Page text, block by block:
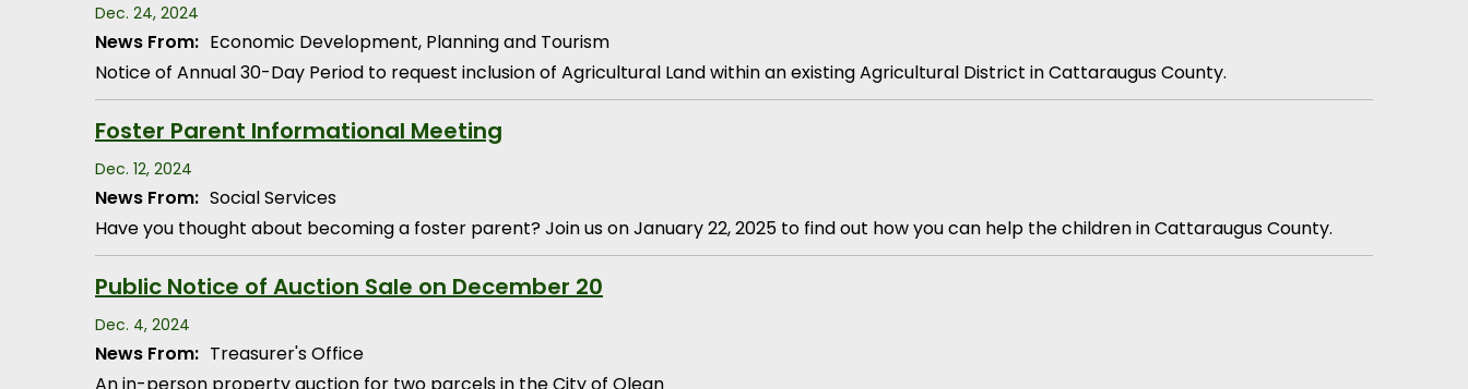
Dec. 24, 2024
News From: Economic Development, Planning and Tourism
Notice of Annual 30-Day Period to request inclusion of Agricultural Land within an existing Agricultural District in Cattaraugus County.
Foster Parent Informational Meeting
Dec. 12, 2024
News From: Social Services
Have you thought about becoming a foster parent? Join us on January 22, 2025 to find out how you can help the children in Cattaraugus County.
Public Notice of Auction Sale on December 20
Dec. 4, 2024
News From: Treasurer's Office